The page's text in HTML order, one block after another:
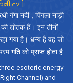
तंत्र ]
गंगा नदी , पिंगला नाड़ी
द्योतक हैं। इन तीनों
गया है। धन्य है वह जो
गति को प्राप्त होता है
esoteric energy
Channel) and